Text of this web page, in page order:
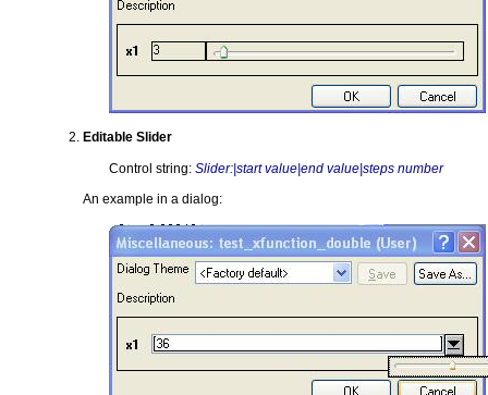
Editable Slider
Control string: Slider:|start value|end value|steps number
An example in a dialog: